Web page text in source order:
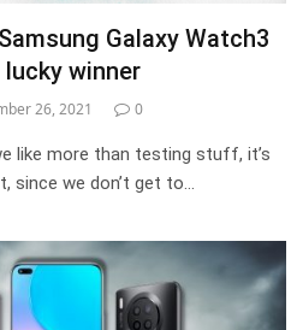
Galaxy Watch3
winner
26, 2021 0
like more than testing stuff, it’s
since we don’t get to…